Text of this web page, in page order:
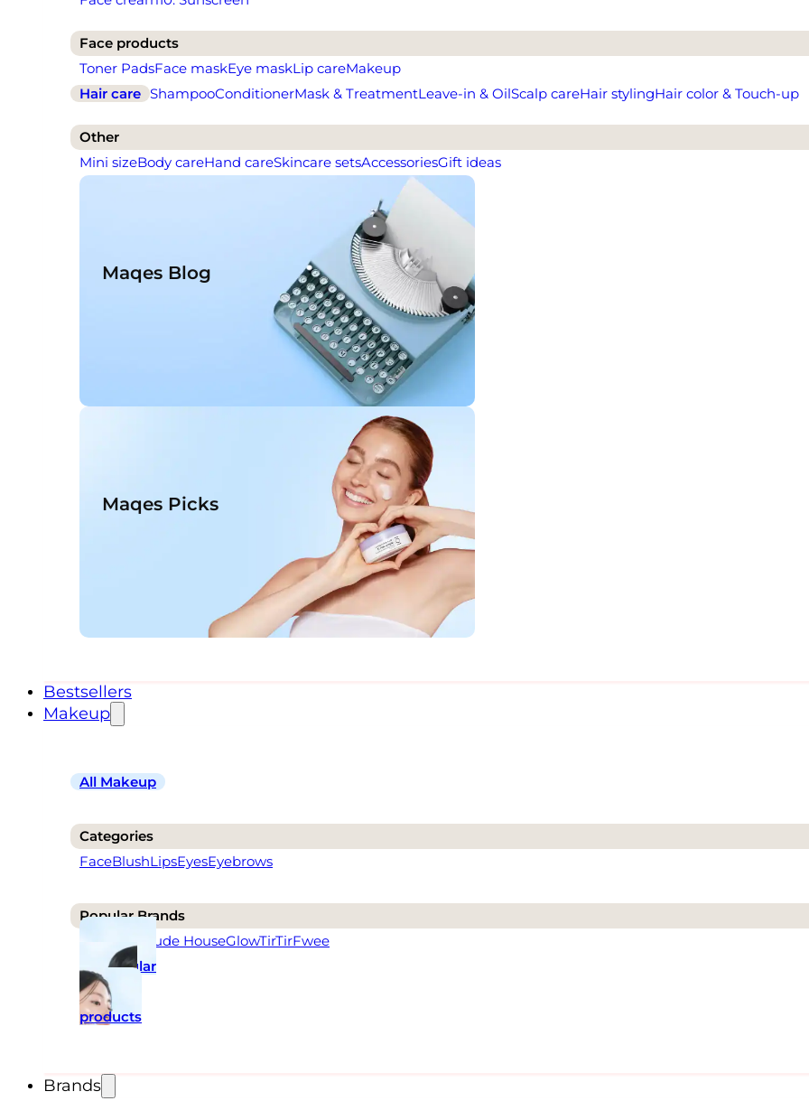
Face products
Toner PadsFace maskEye maskLip careMakeup
Hair care ShampooConditionerMask & TreatmentLeave-in & OilScalp careHair stylingHair color & Touch-up
Other
Mini sizeBody careHand careSkincare setsAccessoriesGift ideas
Maqes Blog
Maqes Picks
Bestsellers
Makeup
All Makeup
Categories
FaceBlushLipsEyesEyebrows
Popular Brands
Rom&nd
Etude HouseGlowTirTirFwee
Popular
makeup
products
Brands